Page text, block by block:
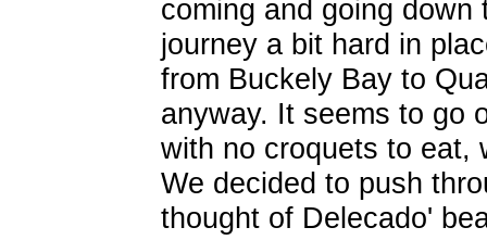
coming and going down
journey a bit hard in
from Buckely Bay to
anyway. It seems to go
with no croquets to eat,
We decided to push
thought of Delecado'